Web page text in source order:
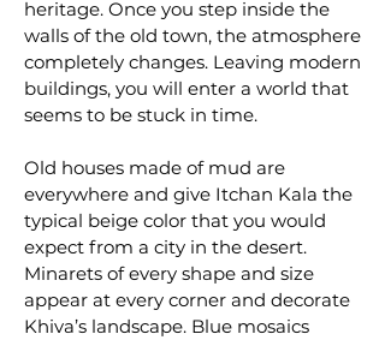
heritage. Once you step inside the
walls of the old town, the atmosphere
completely changes. Leaving modern
buildings, you will enter a world that
seems to be stuck in time.
Old houses made of mud are
everywhere and give Itchan Kala the
typical beige color that you would
expect from a city in the desert.
Minarets of every shape and size
appear at every corner and decorate
Khiva’s landscape. Blue mosaics